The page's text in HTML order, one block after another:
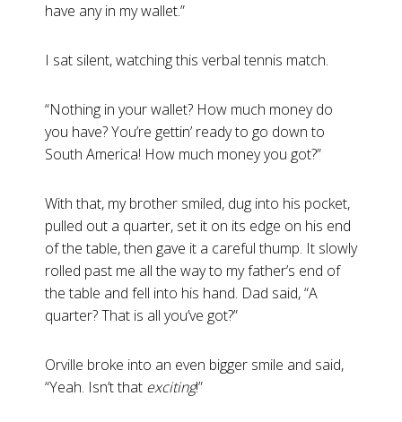
have any in my wallet.”
I sat silent, watching this verbal tennis match.
“Nothing in your wallet? How much money do
you have? You’re gettin’ ready to go down to
South America! How much money you got?”
With that, my brother smiled, dug into his pocket,
pulled out a quarter, set it on its edge on his end
of the table, then gave it a careful thump. It slowly
rolled past me all the way to my father’s end of
the table and fell into his hand. Dad said, “A
quarter? That is all you’ve got?”
Orville broke into an even bigger smile and said,
“Yeah. Isn’t that exciting!”